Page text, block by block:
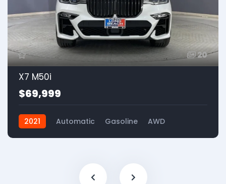
20
X7 M50i
$69,999
2021 Automatic Gasoline AWD